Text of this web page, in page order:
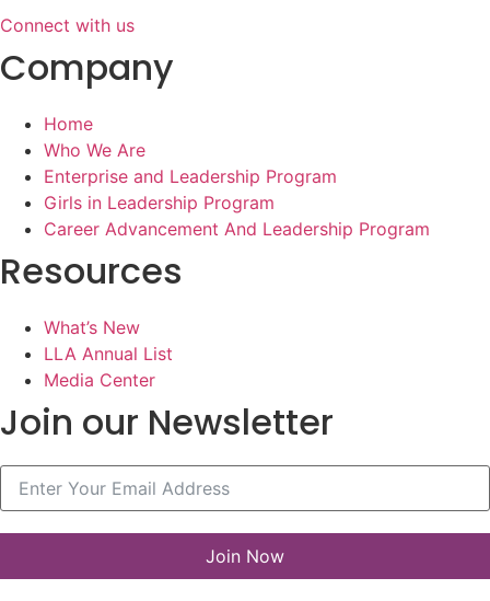
Connect with us
Company
Home
Who We Are
Enterprise and Leadership Program
Girls in Leadership Program
Career Advancement And Leadership Program
Resources
What’s New
LLA Annual List
Media Center
Join our Newsletter
Join Now